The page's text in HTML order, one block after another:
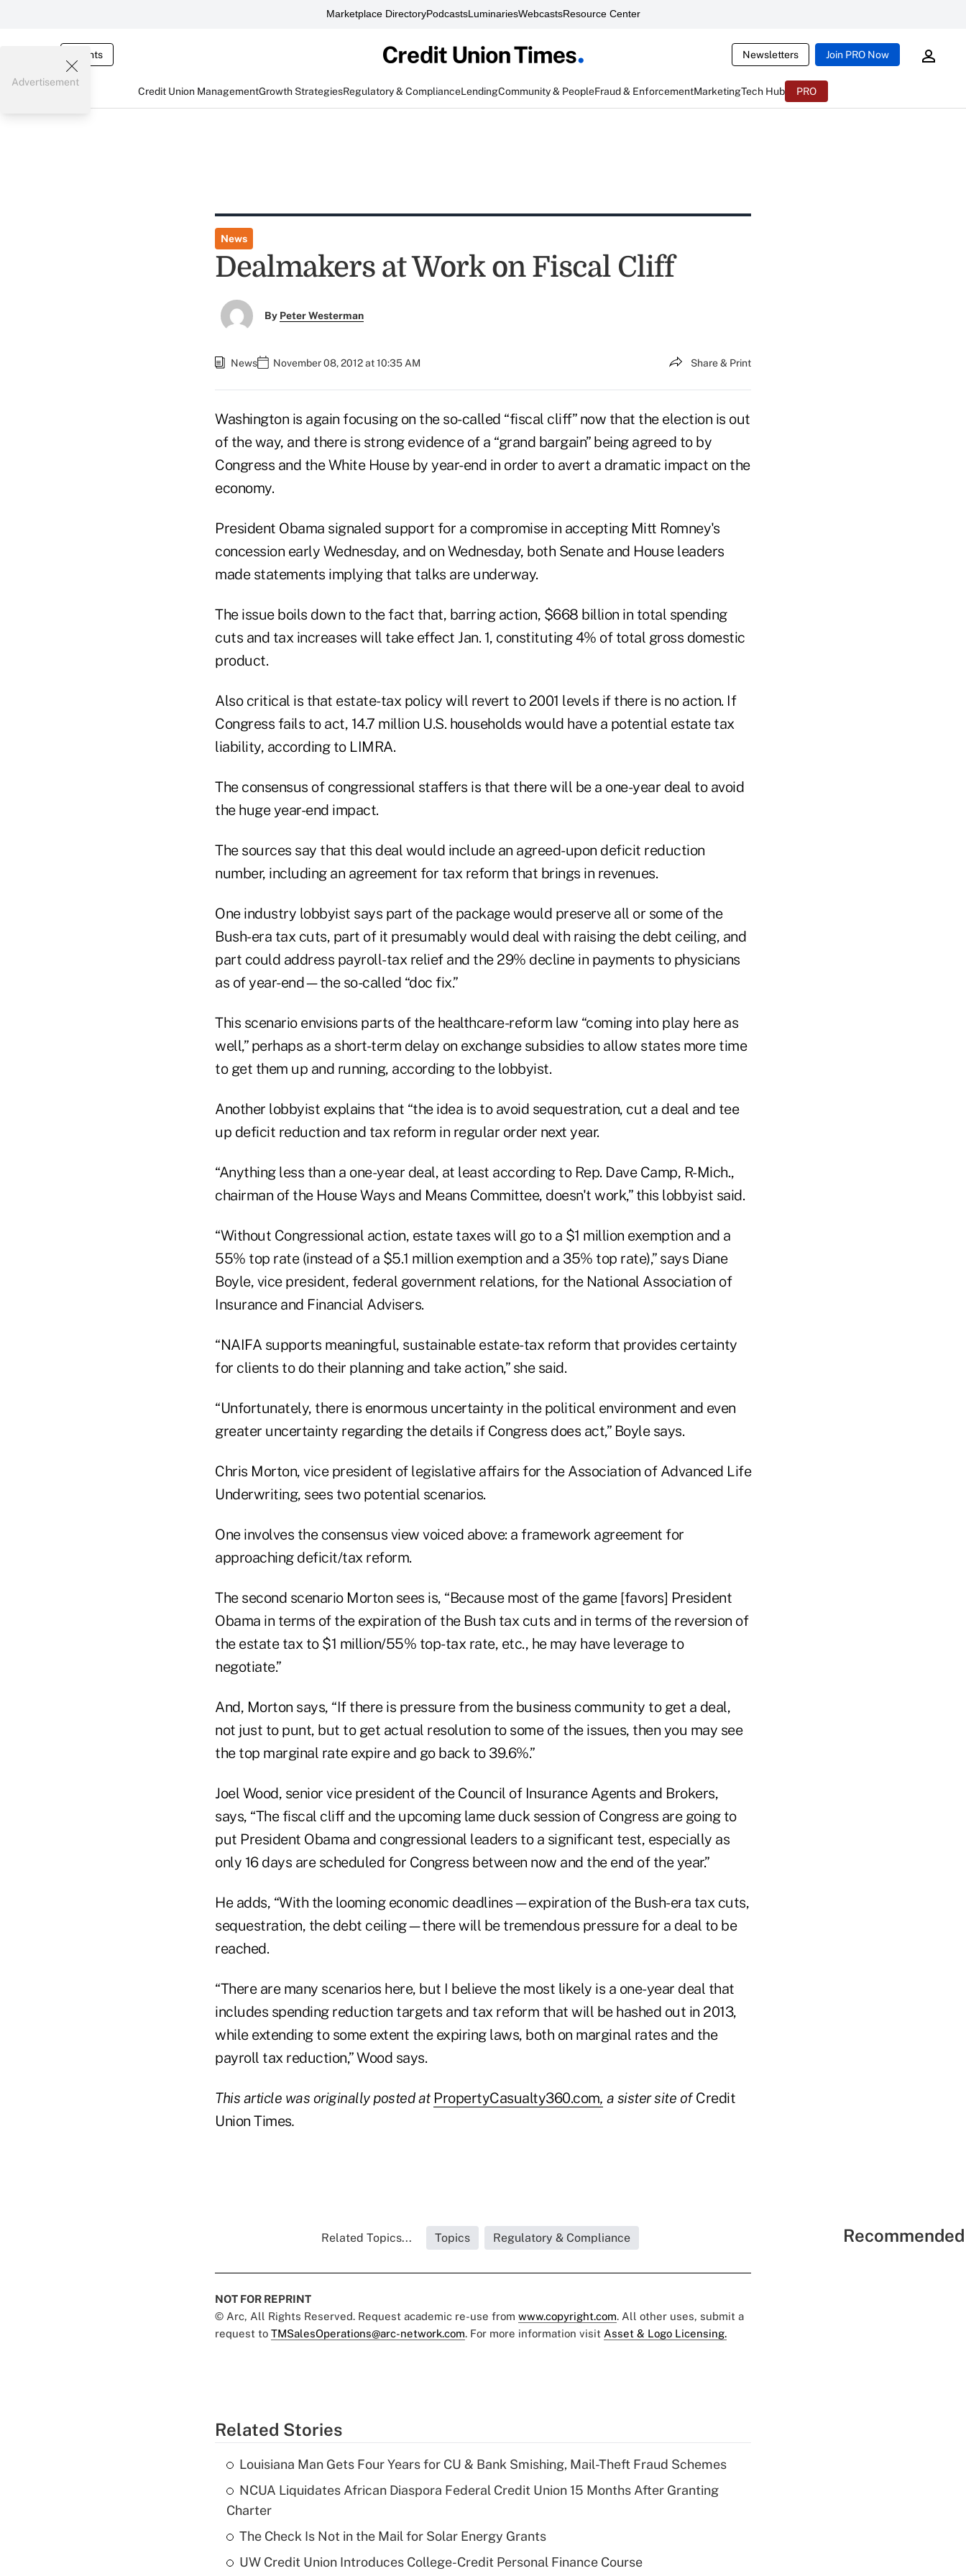
Marketplace DirectoryPodcastsLuminariesWebcastsResource Center
Events Newsletters Join PRO Now
Credit Union ManagementGrowth StrategiesRegulatory & ComplianceLendingCommunity & PeopleFraud & EnforcementMarketingTech Hub PRO
Advertisement
News
Dealmakers at Work on Fiscal Cliff
By Peter Westerman
News November 08, 2012 at 10:35 AM Share & Print
Washington is again focusing on the so-called “fiscal cliff” now that the election is out
of the way, and there is strong evidence of a “grand bargain” being agreed to by
Congress and the White House by year-end in order to avert a dramatic impact on the
economy.
President Obama signaled support for a compromise in accepting Mitt Romney's
concession early Wednesday, and on Wednesday, both Senate and House leaders
made statements implying that talks are underway.
The issue boils down to the fact that, barring action, $668 billion in total spending
cuts and tax increases will take effect Jan. 1, constituting 4% of total gross domestic
product.
Also critical is that estate-tax policy will revert to 2001 levels if there is no action. If
Congress fails to act, 14.7 million U.S. households would have a potential estate tax
liability, according to LIMRA.
The consensus of congressional staffers is that there will be a one-year deal to avoid
the huge year-end impact.
The sources say that this deal would include an agreed-upon deficit reduction
number, including an agreement for tax reform that brings in revenues.
One industry lobbyist says part of the package would preserve all or some of the
Bush-era tax cuts, part of it presumably would deal with raising the debt ceiling, and
part could address payroll-tax relief and the 29% decline in payments to physicians
as of year-end—the so-called “doc fix.”
This scenario envisions parts of the healthcare-reform law “coming into play here as
well,” perhaps as a short-term delay on exchange subsidies to allow states more time
to get them up and running, according to the lobbyist.
Another lobbyist explains that “the idea is to avoid sequestration, cut a deal and tee
up deficit reduction and tax reform in regular order next year.
“Anything less than a one-year deal, at least according to Rep. Dave Camp, R-Mich.,
chairman of the House Ways and Means Committee, doesn't work,” this lobbyist said.
“Without Congressional action, estate taxes will go to a $1 million exemption and a
55% top rate (instead of a $5.1 million exemption and a 35% top rate),” says Diane
Boyle, vice president, federal government relations, for the National Association of
Insurance and Financial Advisers.
“NAIFA supports meaningful, sustainable estate-tax reform that provides certainty
for clients to do their planning and take action,” she said.
“Unfortunately, there is enormous uncertainty in the political environment and even
greater uncertainty regarding the details if Congress does act,” Boyle says.
Chris Morton, vice president of legislative affairs for the Association of Advanced Life
Underwriting, sees two potential scenarios.
One involves the consensus view voiced above: a framework agreement for
approaching deficit/tax reform.
The second scenario Morton sees is, “Because most of the game [favors] President
Obama in terms of the expiration of the Bush tax cuts and in terms of the reversion of
the estate tax to $1 million/55% top-tax rate, etc., he may have leverage to
negotiate.”
And, Morton says, “If there is pressure from the business community to get a deal,
not just to punt, but to get actual resolution to some of the issues, then you may see
the top marginal rate expire and go back to 39.6%.”
Joel Wood, senior vice president of the Council of Insurance Agents and Brokers,
says, “The fiscal cliff and the upcoming lame duck session of Congress are going to
put President Obama and congressional leaders to a significant test, especially as
only 16 days are scheduled for Congress between now and the end of the year.”
He adds, “With the looming economic deadlines—expiration of the Bush-era tax cuts,
sequestration, the debt ceiling—there will be tremendous pressure for a deal to be
reached.
“There are many scenarios here, but I believe the most likely is a one-year deal that
includes spending reduction targets and tax reform that will be hashed out in 2013,
while extending to some extent the expiring laws, both on marginal rates and the
payroll tax reduction,” Wood says.
This article was originally posted at PropertyCasualty360.com, a sister site ofCredit
Union Times.
Related Topics... Topics Regulatory & Compliance
NOT FOR REPRINT
© Arc, All Rights Reserved. Request academic re-use from www.copyright.com. All other uses, submit a
request to TMSalesOperations@arc-network.com. For more information visit Asset & Logo Licensing.
Related Stories
Louisiana Man Gets Four Years for CU & Bank Smishing, Mail-Theft Fraud Schemes
NCUA Liquidates African Diaspora Federal Credit Union 15 Months After Granting
Charter
The Check Is Not in the Mail for Solar Energy Grants
UW Credit Union Introduces College-Credit Personal Finance Course